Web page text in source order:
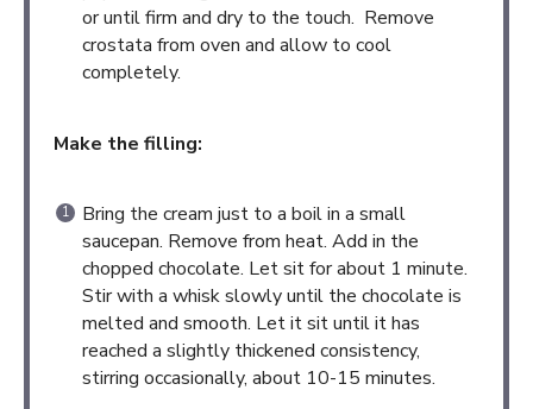
or until firm and dry to the touch. Remove
crostata from oven and allow to cool
completely.
Make the filling:
Bring the cream just to a boil in a small
saucepan. Remove from heat. Add in the
chopped chocolate. Let sit for about 1 minute.
Stir with a whisk slowly until the chocolate is
melted and smooth. Let it sit until it has
reached a slightly thickened consistency,
stirring occasionally, about 10-15 minutes.